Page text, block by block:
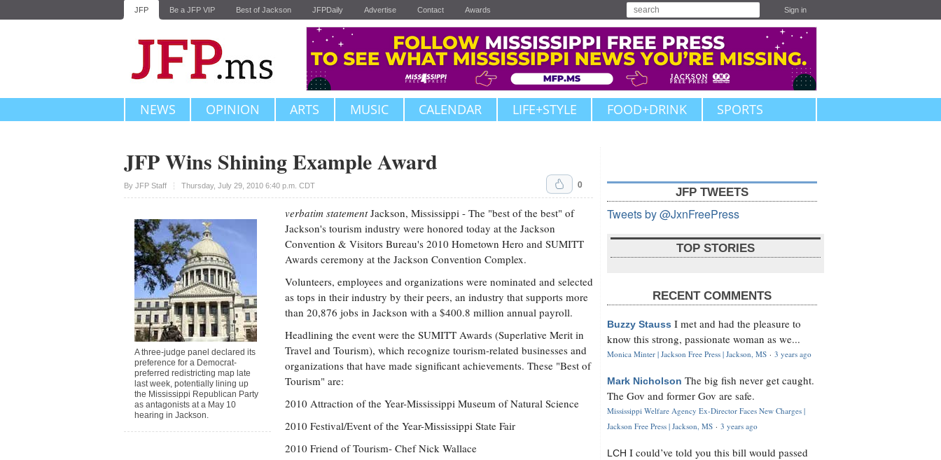
JFP Be a JFP VIP Best of Jackson JFPDaily Advertise Contact Awards Sign in
NEWS OPINION ARTS MUSIC CALENDAR LIFE+STYLE FOOD+DRINK SPORTS
JFP Wins Shining Example Award
By JFP Staff Thursday, July 29, 2010 6:40 p.m. CDT
Upvote 0
A three-judge panel declared its
preference for a Democrat-
preferred redistricting map late
last week, potentially lining up
the Mississippi Republican Party
as antagonists at a May 10
hearing in Jackson.
verbatim statementJackson, Mississippi - The "best of the best" of
Jackson's tourism industry were honored today at the Jackson
Convention & Visitors Bureau's 2010 Hometown Hero and SUMITT
Awards ceremony at the Jackson Convention Complex.
Volunteers, employees and organizations were nominated and selected
as tops in their industry by their peers, an industry that supports more
than 20,876 jobs in Jackson with a $400.8 million annual payroll.
Headlining the event were the SUMITT Awards (Superlative Merit in
Travel and Tourism), which recognize tourism-related businesses and
organizations that have made significant achievements. These "Best of
Tourism" are:
2010 Attraction of the Year-Mississippi Museum of Natural Science
2010 Festival/Event of the Year-Mississippi State Fair
2010 Friend of Tourism- Chef Nick Wallace
JFP TWEETS
Tweets by @JxnFreePress
TOP STORIES
RECENT COMMENTS
Buzzy Stauss I met and had the pleasure to
know this strong, passionate woman as we...
Monica Minter | Jackson Free Press | Jackson, MS · 3 years ago
Mark Nicholson The big fish never get caught.
The Gov and former Gov are safe.
Mississippi Welfare Agency Ex-Director Faces New Charges |
Jackson Free Press | Jackson, MS · 3 years ago
LCH I could’ve told you this bill would passed